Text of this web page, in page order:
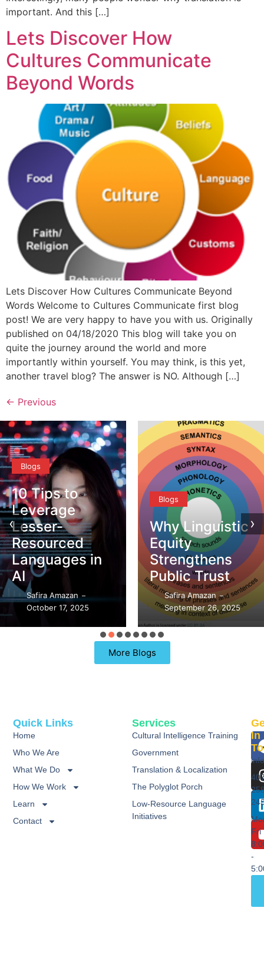
important. And this […]
Lets Discover How
Cultures Communicate
Beyond Words
Lets Discover How Cultures Communicate Beyond
Words Welcome to Cultures Communicate first blog
post! We are very happy to have you with us. Originally
published on 04/18/2020 This blog will take you on
quite the journey around the world and more
importantly within yourself. You may think, is this yet,
another travel blog? The answer is NO. Although […]
← Previous
Blogs
Why Linguistic
Equity
Strengthens
Public Trust
Safira Amazan –
September 26, 2025
Blogs
DEI vs. CQ –
What’s the
Difference?
Safira Amazan –
September 21, 2025
97 Replies
‹ ›
More Blogs
Services
Cultural Intelligence Training
Government
Translation & Localization
The Polyglot Porch
Low-Resource Language
Initiatives
Quick Links
Home
Who We Are
What We Do
How We Work
Learn
Contact
In
Fri
-